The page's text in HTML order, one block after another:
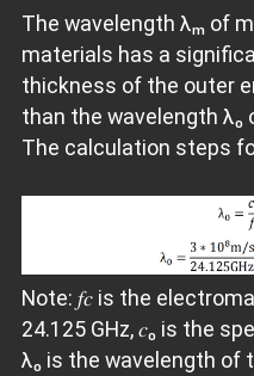
The wavelength λₘ of
materials has a
thickness of the outer
than the wavelength λ₀
The calculation steps
Note: 𝑓𝑐 is the
24.125 GHz, 𝑐₀ is the
λ₀ is the wavelength of